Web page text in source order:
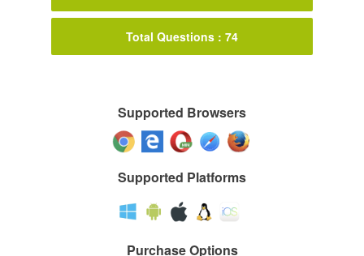
Total Questions : 74
Supported Browsers
Supported Platforms
Purchase Options